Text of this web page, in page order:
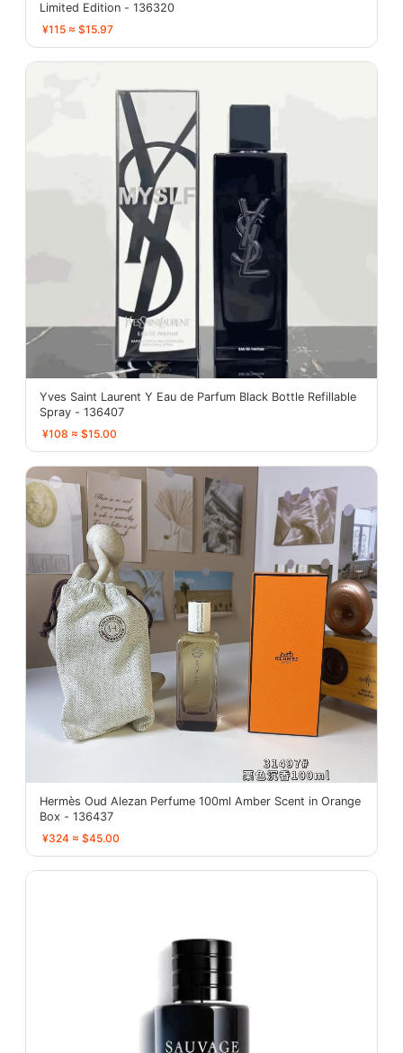
Limited Edition - 136320
¥115 ≈ $15.97
Yves Saint Laurent Y Eau de Parfum Black Bottle Refillable
Spray - 136407
¥108 ≈ $15.00
Hermès Oud Alezan Perfume 100ml Amber Scent in Orange
Box - 136437
¥324 ≈ $45.00